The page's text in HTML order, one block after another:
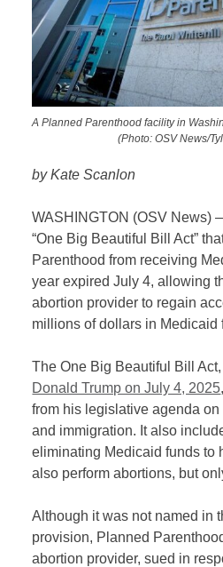
A Planned Parenthood facility in
(Photo: OSV News/
by Kate Scanlon
WASHINGTON (OSV News)
“One Big Beautiful Bill Act”
Parenthood from receiving
year expired July 4, allowing
abortion provider to regain
millions of dollars in Medicaid
The One Big Beautiful Bill
Donald Trump on July 4, 2025
from his legislative agenda
and immigration. It also
eliminating Medicaid funds to
also perform abortions, but
Although it was not named in
provision, Planned
abortion provider, sued in